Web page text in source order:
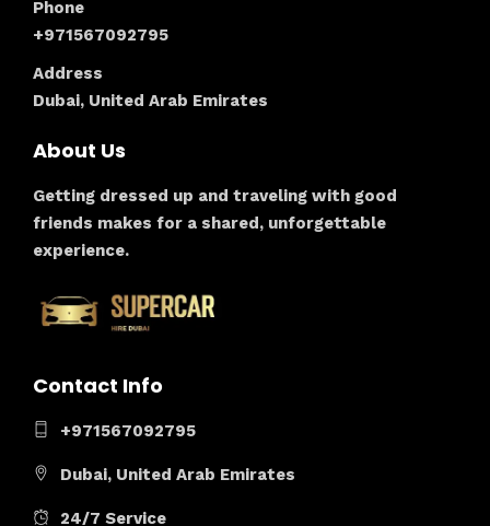
Phone
+971567092795
Address
Dubai, United Arab Emirates
About Us
Getting dressed up and traveling with good
friends makes for a shared, unforgettable
experience.
Contact Info
+971567092795
Dubai, United Arab Emirates
24/7 Service